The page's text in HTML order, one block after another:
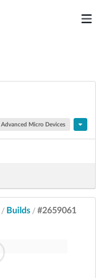
Advanced Micro Devices
/ Builds / #2659061